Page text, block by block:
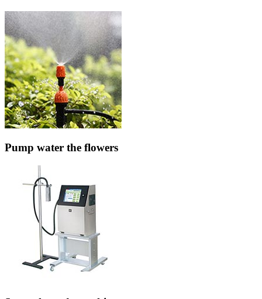
Pump water the flowers